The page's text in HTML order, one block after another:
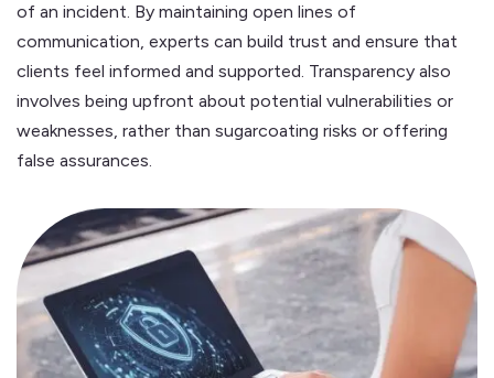
of an incident. By maintaining open lines of
communication, experts can build trust and ensure that
clients feel informed and supported. Transparency also
involves being upfront about potential vulnerabilities or
weaknesses, rather than sugarcoating risks or offering
false assurances.